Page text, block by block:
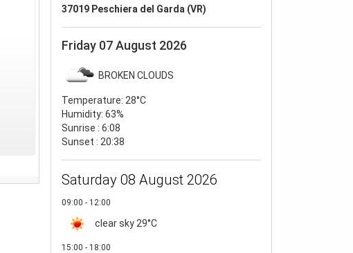
37019 Peschiera del Garda (VR)
Friday 07 August 2026
BROKEN CLOUDS
Temperature: 28°C
Humidity: 63%
Sunrise : 6:08
Sunset : 20:38
Saturday 08 August 2026
09:00 - 12:00
clear sky 29°C
15:00 - 18:00